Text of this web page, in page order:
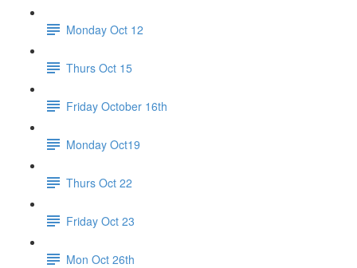
Monday Oct 12
Thurs Oct 15
Friday October 16th
Monday Oct19
Thurs Oct 22
Friday Oct 23
Mon Oct 26th